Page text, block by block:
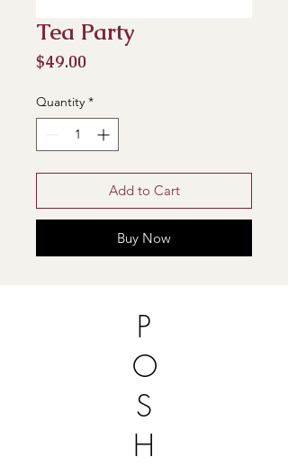
Tea Party
$49.00
Quantity *
Add to Cart
Buy Now
P
O
S
H